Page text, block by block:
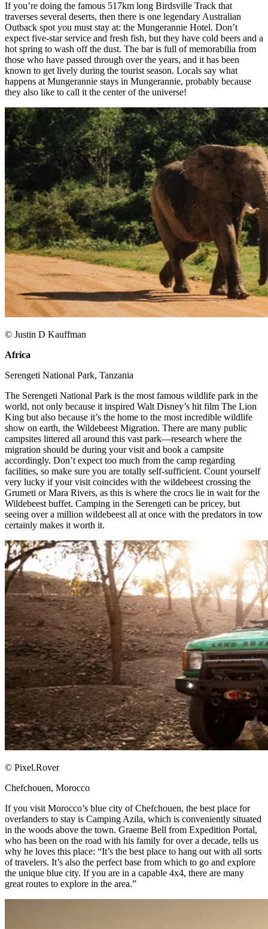
If you’re doing the famous 517km long Birdsville Track that
traverses several deserts, then there is one legendary Australian
Outback spot you must stay at: the Mungerannie Hotel. Don’t
expect five-star service and fresh fish, but they have cold beers and a
hot spring to wash off the dust. The bar is full of memorabilia from
those who have passed through over the years, and it has been
known to get lively during the tourist season. Locals say what
happens at Mungerannie stays in Mungerannie, probably because
they also like to call it the center of the universe!
© Justin D Kauffman
Africa
Serengeti National Park, Tanzania​
The Serengeti National Park is the most famous wildlife park in the
world, not only because it inspired Walt Disney’s hit film The Lion
King but also because it’s the home to the most incredible wildlife
show on earth, the Wildebeest Migration. There are many public
campsites littered all around this vast park—research where the
migration should be during your visit and book a campsite
accordingly. Don’t expect too much from the camp regarding
facilities, so make sure you are totally self-sufficient. Count yourself
very lucky if your visit coincides with the wildebeest crossing the
Grumeti or Mara Rivers, as this is where the crocs lie in wait for the
Wildebeest buffet. Camping in the Serengeti can be pricey, but
seeing over a million wildebeest all at once with the predators in tow
certainly makes it worth it. ​
© Pixel.Rover
Chefchouen, Morocco​
If you visit Morocco’s blue city of Chefchouen, the best place for
overlanders to stay is Camping Azila, which is conveniently situated
in the woods above the town. Graeme Bell from Expedition Portal,
who has been on the road with his family for over a decade, tells us
why he loves this place: “It’s the best place to hang out with all sorts
of travelers. It’s also the perfect base from which to go and explore
the unique blue city. If you are in a capable 4x4, there are many
great routes to explore in the area.” ​